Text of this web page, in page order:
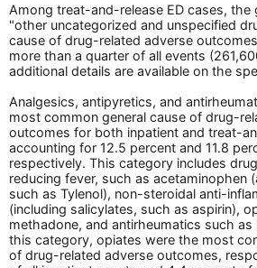
Among treat-and-release ED cases, the
"other uncategorized and unspecified
cause of drug-related adverse
more than a quarter of all events
additional details are available on the
Analgesics, antipyretics, and
most common general cause of drug-
outcomes for both inpatient and treat-
accounting for 12.5 percent and 11.8
respectively. This category includes
reducing fever, such as acetaminophen
such as Tylenol), non-steroidal anti-
(including salicylates, such as aspirin),
methadone, and antirheumatics such
this category, opiates were the most
of drug-related adverse outcomes,